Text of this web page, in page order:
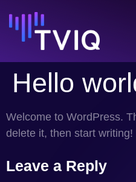
Hello
Welcome to WordPress.
delete it, then start writing!
Leave a Reply